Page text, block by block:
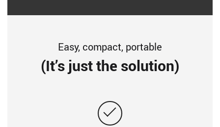
Easy, compact, portable
(It’s just the solution)